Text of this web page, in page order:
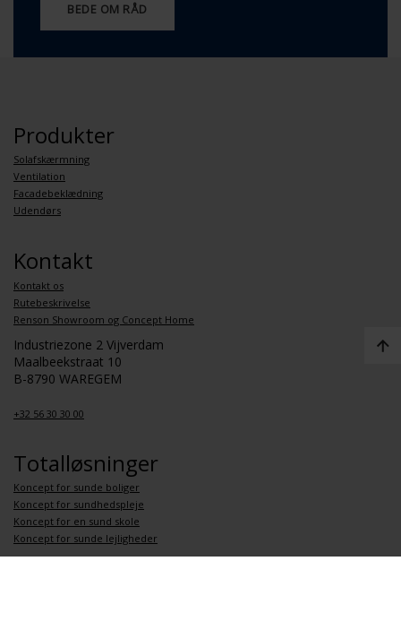
BEDE OM RÅD
Produkter
Solafskærmning
Ventilation
Facadebeklædning
Udendørs
Kontakt
Kontakt os
Rutebeskrivelse
Renson Showroom og Concept Home
Industriezone 2 Vijverdam
Maalbeekstraat 10
B-8790 WAREGEM
+32 56 30 30 00
Totalløsninger
Koncept for sunde boliger
Koncept for sundhedspleje
Koncept for en sund skole
Koncept for sunde lejligheder